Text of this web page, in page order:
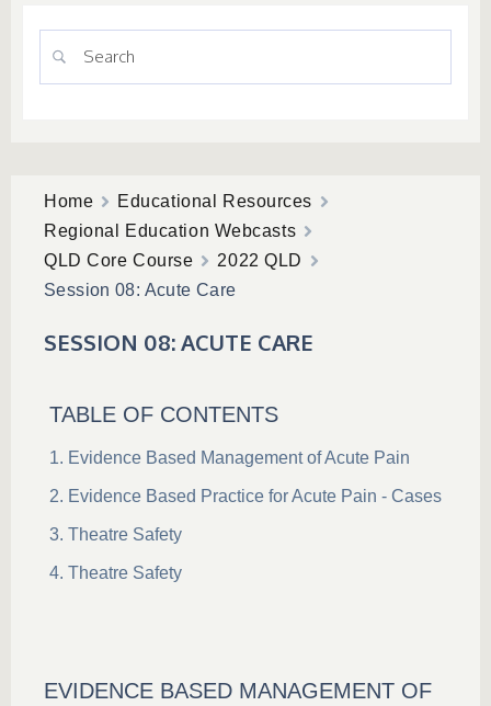
Home
Educational Resources
Regional Education Webcasts
QLD Core Course
2022 QLD
Session 08: Acute Care
SESSION 08: ACUTE CARE
TABLE OF CONTENTS
Evidence Based Management of Acute Pain
Evidence Based Practice for Acute Pain - Cases
Theatre Safety
Theatre Safety
EVIDENCE BASED MANAGEMENT OF